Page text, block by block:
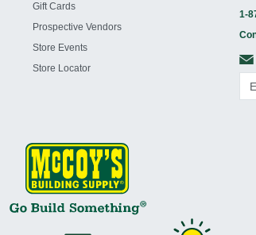
Gift Cards
Prospective Vendors
Store Events
Store Locator
1-